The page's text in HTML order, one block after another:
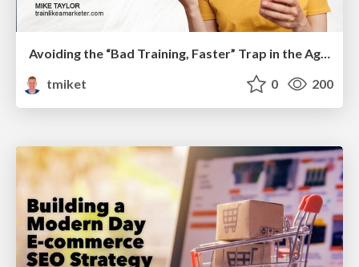
Avoiding the “Bad Training, Faster” Trap in the Age of AI
tmiket
0 200